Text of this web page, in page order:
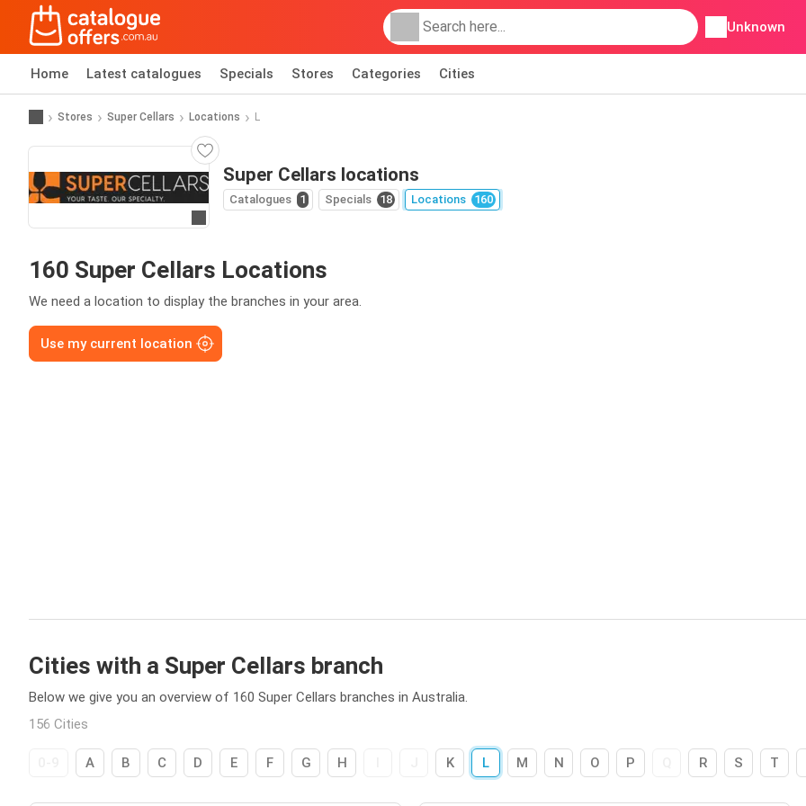
Unknown
Home Latest catalogues Specials Stores Categories Cities
Stores Super Cellars Locations L
Super Cellars locations
Catalogues 1 Specials 18 Locations 160
160 Super Cellars Locations
We need a location to display the branches in your area.
Use my current location
Cities with a Super Cellars branch
Below we give you an overview of 160 Super Cellars branches in Australia.
156 Cities
A B C D E F G H K L M N O P R S T